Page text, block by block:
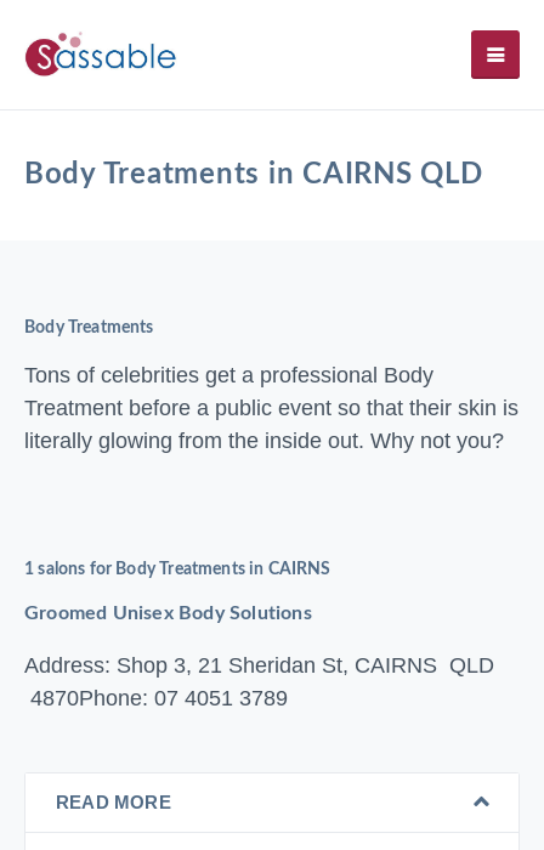
Body Treatments in CAIRNS QLD
Body Treatments
Tons of celebrities get a professional Body
Treatment before a public event so that their skin is
literally glowing from the inside out. Why not you?
1 salons for Body Treatments in CAIRNS
Groomed Unisex Body Solutions
Address: Shop 3, 21 Sheridan St, CAIRNS QLD
4870Phone: 07 4051 3789
READ MORE